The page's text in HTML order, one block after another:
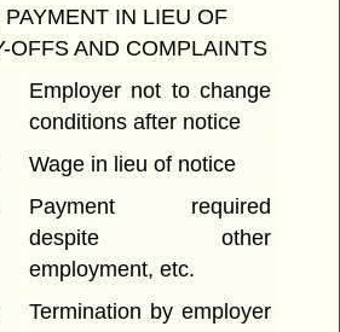
PAYMENT IN LIEU OF
OFFS AND COMPLAINTS
Employer not to change
conditions after notice
Wage in lieu of notice
Payment required
despite other
employment, etc.
Termination by employer